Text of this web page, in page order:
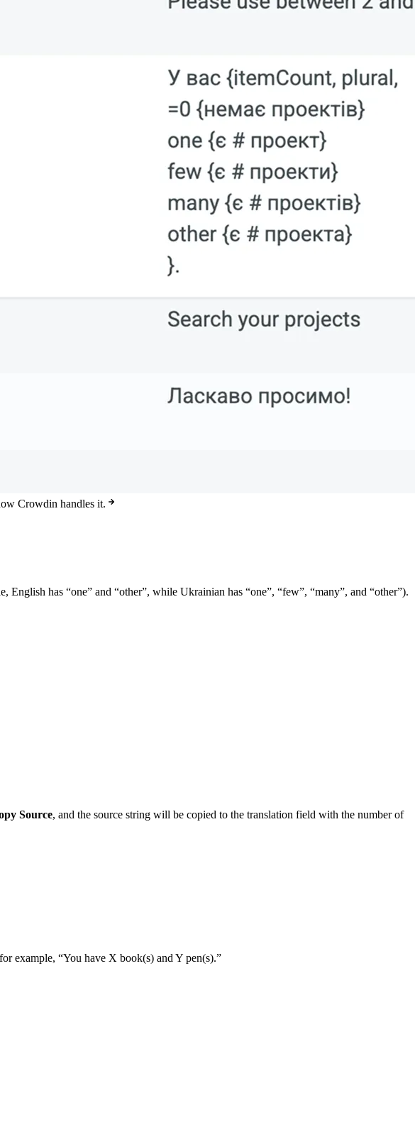
Crowdin handles it.
has “one” and “other”, while Ukrainian has “one”, “few”, “many”, and “other”).
Source, and the source string will be copied to the translation field with the number of
example, “You have X book(s) and Y pen(s).”